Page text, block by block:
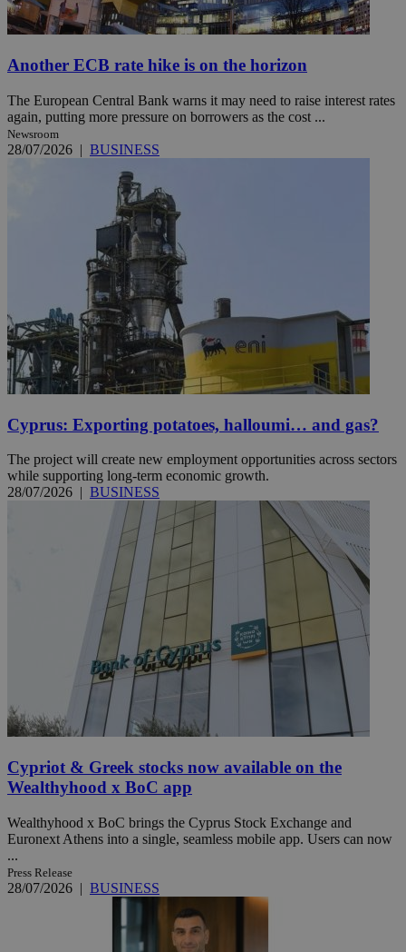
Another ECB rate hike is on the horizon
The European Central Bank warns it may need to raise interest rates
again, putting more pressure on borrowers as the cost ...
Newsroom
28/07/2026 | BUSINESS
Cyprus: Exporting potatoes, halloumi… and gas?
The project will create new employment opportunities across sectors
while supporting long-term economic growth.
28/07/2026 | BUSINESS
Cypriot & Greek stocks now available on the
Wealthyhood x BoC app
Wealthyhood x BoC brings the Cyprus Stock Exchange and
Euronext Athens into a single, seamless mobile app. Users can now
...
Press Release
28/07/2026 | BUSINESS